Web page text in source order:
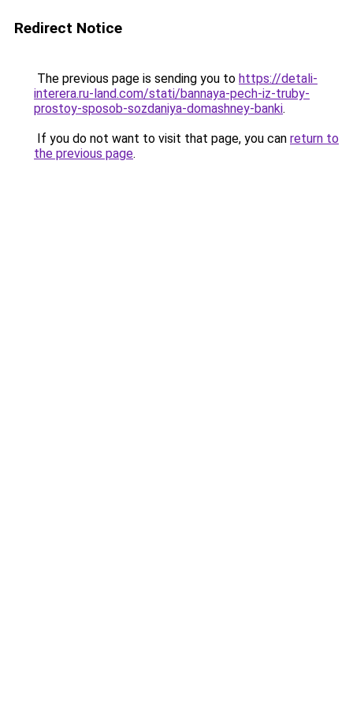
Redirect Notice
The previous page is sending you to https://detali-
interera.ru-land.com/stati/bannaya-pech-iz-truby-
prostoy-sposob-sozdaniya-domashney-banki.
If you do not want to visit that page, you can return to
the previous page.